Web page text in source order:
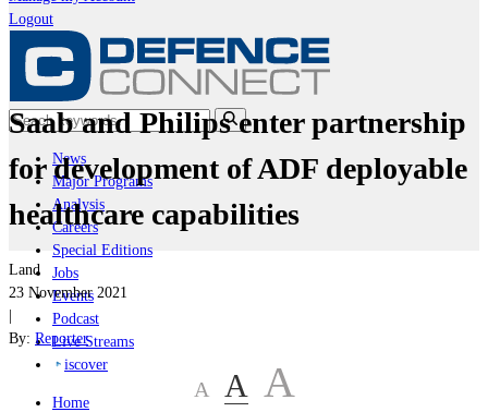
Logout
News
Major Programs
Analysis
Careers
Special Editions
Jobs
Events
Podcast
Live Streams
iscover
Home
Saab and Philips enter partnership
for development of ADF deployable
healthcare capabilities
Land
23 November 2021
|
By: Reporter
A A A